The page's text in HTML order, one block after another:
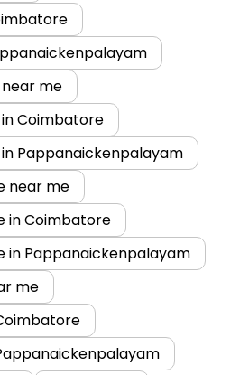
me
Coimbatore
Pappanaickenpalayam
near me
in Coimbatore
in Pappanaickenpalayam
me